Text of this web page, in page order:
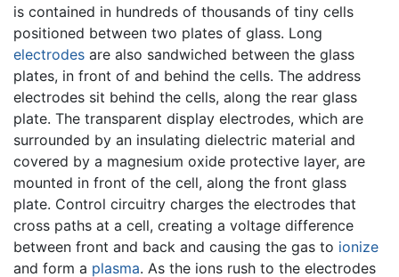
is contained in hundreds of thousands of tiny cells
positioned between two plates of glass. Long
electrodes are also sandwiched between the glass
plates, in front of and behind the cells. The address
electrodes sit behind the cells, along the rear glass
plate. The transparent display electrodes, which are
surrounded by an insulating dielectric material and
covered by a magnesium oxide protective layer, are
mounted in front of the cell, along the front glass
plate. Control circuitry charges the electrodes that
cross paths at a cell, creating a voltage difference
between front and back and causing the gas to ionize
and form a plasma. As the ions rush to the electrodes